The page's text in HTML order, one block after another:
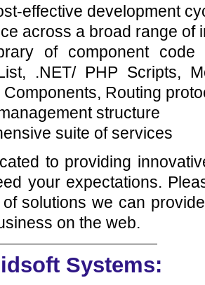
effective development
across a broad range of
of component code
.NET/ PHP Scripts,
Components, Routing
structure
suite of services
to providing
your expectations.
solutions we can
on the web.
Systems: